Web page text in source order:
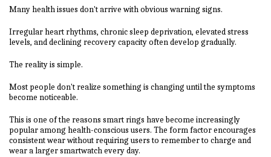
Many health issues don't arrive with obvious warning signs.
Irregular heart rhythms, chronic sleep deprivation, elevated stress
levels, and declining recovery capacity often develop gradually.
The reality is simple.
Most people don't realize something is changing until the symptoms
become noticeable.
This is one of the reasons smart rings have become increasingly
popular among health-conscious users. The form factor encourages
consistent wear without requiring users to remember to charge and
wear a larger smartwatch every day.